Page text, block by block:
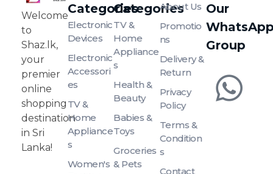
SHAZ.LK
Welcome to Shaz.lk, your premier online shopping destination in Sri Lanka!
Welcome
to
Shaz.lk,
your
premier
online
shopping
destination
in Sri
Lanka!
Categories
Electronic
Devices
Electronic
Accessori
Es
TV &
Home
Appliance
S
Women's
Categories
TV &
Home
Appliance
S
Health &
Beauty
Babies &
Toys
Groceries
& Pets
About Us
Promotio
Ns
Delivery &
Return
Privacy
Policy
Terms &
Condition
S
Contact
Our
Group